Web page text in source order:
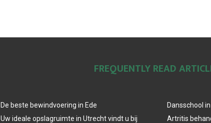
FREQUENTLY READ
De beste bewindvoering in Ede
Uw ideale opslagruimte in Utrecht vindt u bij
Dansschool
Artritis